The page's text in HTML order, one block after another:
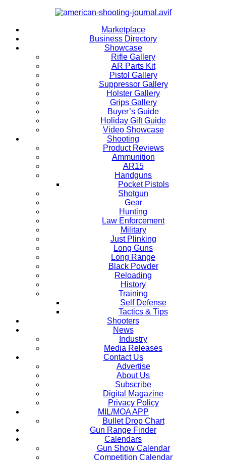
Marketplace
Business Directory
Showcase
Rifle Gallery
AR Parts Kit
Pistol Gallery
Suppressor Gallery
Holster Gallery
Grips Gallery
Buyer’s Guide
Holiday Gift Guide
Video Showcase
Shooting
Product Reviews
Ammunition
AR15
Handguns
Pocket Pistols
Shotgun
Gear
Hunting
Law Enforcement
Military
Just Plinking
Long Guns
Long Range
Black Powder
Reloading
History
Training
Self Defense
Tactics & Tips
Shooters
News
Industry
Media Releases
Contact Us
Advertise
About Us
Subscribe
Digital Magazine
Privacy Policy
MIL/MOA APP
Bullet Drop Chart
Gun Range Finder
Calendars
Gun Show Calendar
Competition Calendar